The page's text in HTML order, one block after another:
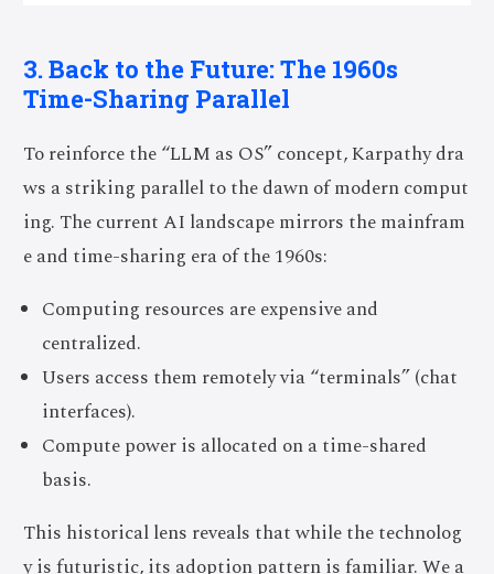
3. Back to the Future: The 1960s
Time-Sharing Parallel
To reinforce the “LLM as OS” concept, Karpathy dra
ws a striking parallel to the dawn of modern comput
ing. The current AI landscape mirrors the mainfram
e and time-sharing era of the 1960s:
Computing resources are expensive and
centralized.
Users access them remotely via “terminals” (chat
interfaces).
Compute power is allocated on a time-shared
basis.
This historical lens reveals that while the technolog
y is futuristic, its adoption pattern is familiar. We a